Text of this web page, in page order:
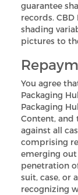
guarantee
records.
shading
pictures to
You agree
Packaging
Packaging
Content, and
against all
comprising
emerging
penetration
suit, case, or
recognizing